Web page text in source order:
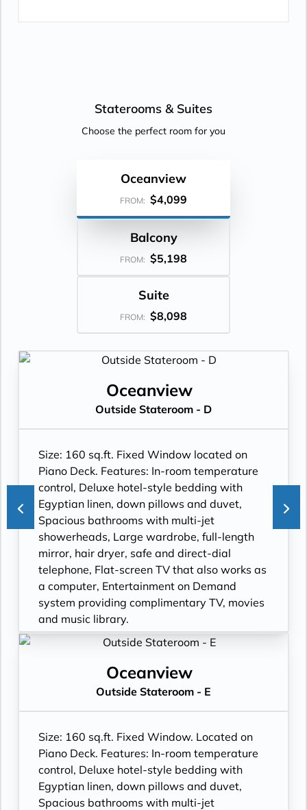
Staterooms & Suites
Choose the perfect room for you
Oceanview
FROM: $4,099
Balcony
FROM: $5,198
Suite
FROM: $8,098
Oceanview
Outside Stateroom - D
Size: 160 sq.ft. Fixed Window located on
Piano Deck. Features: In-room temperature
control, Deluxe hotel-style bedding with
Egyptian linen, down pillows and duvet,
Spacious bathrooms with multi-jet
showerheads, Large wardrobe, full-length
mirror, hair dryer, safe and direct-dial
telephone, Flat-screen TV that also works as
a computer, Entertainment on Demand
system providing complimentary TV, movies
and music library.
Oceanview
Outside Stateroom - E
Size: 160 sq.ft. Fixed Window. Located on
Piano Deck. Features: In-room temperature
control, Deluxe hotel-style bedding with
Egyptian linen, down pillows and duvet,
Spacious bathrooms with multi-jet